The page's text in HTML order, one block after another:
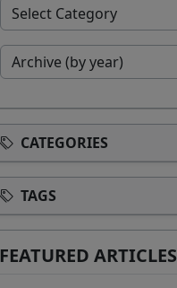
CATEGORIES
TAGS
FEATURED ARTICLES